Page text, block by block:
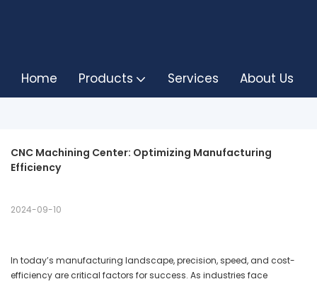
Home Products Services About Us
CNC Machining Center: Optimizing Manufacturing
Efficiency
2024-09-10
In today’s manufacturing landscape, precision, speed, and cost-
efficiency are critical factors for success. As industries face